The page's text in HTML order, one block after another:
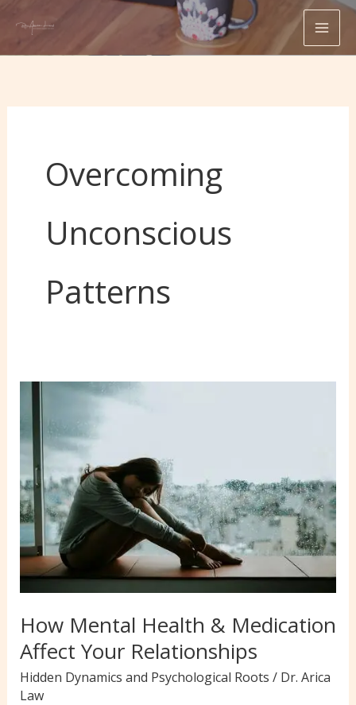
content
Overcoming
Unconscious
Patterns
How Mental Health & Medication
Affect Your Relationships
Hidden Dynamics and Psychological Roots / Dr. Arica
Law